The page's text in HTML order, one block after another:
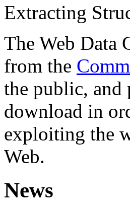
Extracting
The Web Data
from the
the public, and
download in
exploiting the
Web.
News